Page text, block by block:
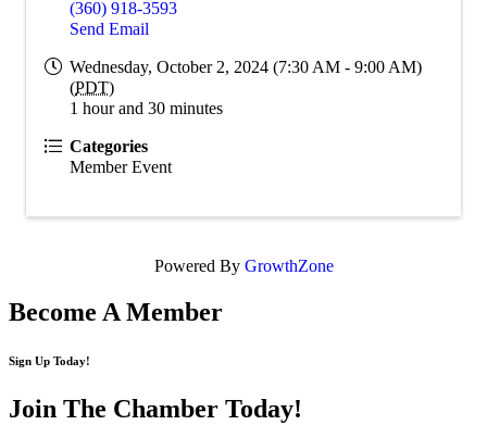
(360) 918-3593
Send Email
Wednesday, October 2, 2024 (7:30 AM - 9:00 AM)
(PDT)
1 hour and 30 minutes
Categories
Member Event
Powered By GrowthZone
Become A Member
Sign Up Today!
Join The Chamber Today!